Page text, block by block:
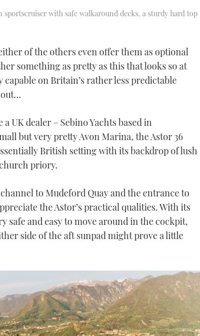
with safe walkaround decks, a sturdy hard top
of the others even offer them as optional
something as pretty as this that looks so at
on Britain’s rather less predictable
out…
UK dealer – Sebino Yachts based in
but very pretty Avon Marina, the Astor 36
British setting with its backdrop of lush
priory.
to Mudeford Quay and the entrance to
the Astor’s practical qualities. With its
safe and easy to move around in the cockpit,
side of the aft sunpad might prove a little